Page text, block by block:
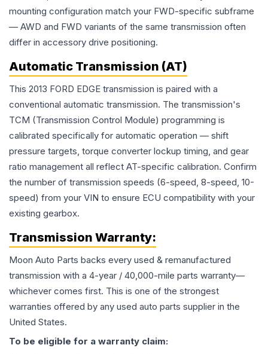
mounting configuration match your FWD-specific subframe
— AWD and FWD variants of the same transmission often
differ in accessory drive positioning.
Automatic Transmission (AT)
This 2013 FORD EDGE transmission is paired with a
conventional automatic transmission. The transmission's
TCM (Transmission Control Module) programming is
calibrated specifically for automatic operation — shift
pressure targets, torque converter lockup timing, and gear
ratio management all reflect AT-specific calibration. Confirm
the number of transmission speeds (6-speed, 8-speed, 10-
speed) from your VIN to ensure ECU compatibility with your
existing gearbox.
Transmission Warranty:
Moon Auto Parts backs every used & remanufactured
transmission with a 4-year / 40,000-mile parts warranty—
whichever comes first. This is one of the strongest
warranties offered by any used auto parts supplier in the
United States.
To be eligible for a warranty claim: